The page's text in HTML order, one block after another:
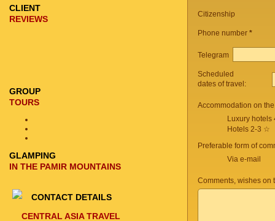
Citizenship
Phone number *
Telegram
Scheduled
dates of travel:
Accommodation on
Luxury
Hotels 2-3 ☆
Preferable form of
Via e-mail
Comments, wishes on
CLIENT
REVIEWS
GROUP
TOURS
GLAMPING
IN THE PAMIR MOUNTAINS
CONTACT DETAILS
CENTRAL ASIA TRAVEL